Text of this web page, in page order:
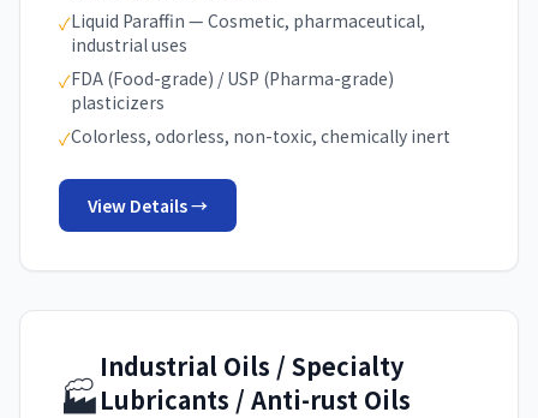
✓Liquid Paraffin — Cosmetic, pharmaceutical,
industrial uses
✓FDA (Food-grade) / USP (Pharma-grade)
plasticizers
✓Colorless, odorless, non-toxic, chemically inert
View Details →
🏭
Industrial Oils / Specialty
Lubricants / Anti-rust Oils